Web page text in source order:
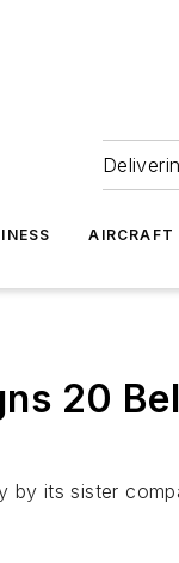
AIRCRAFT
20
by its sister